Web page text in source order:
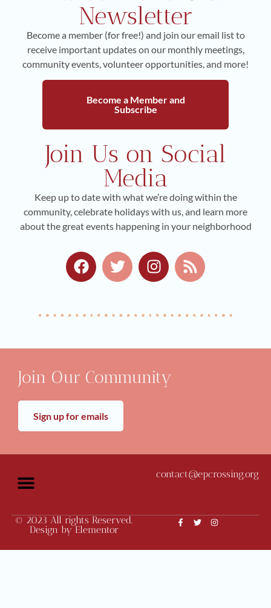
Newsletter
Become a member (for free!) and join our email list to
receive important updates on our monthly meetings,
community events, volunteer opportunities, and more!
Become a Member and
Subscribe
Join Us on Social
Media
Keep up to date with what we’re doing within the
community, celebrate holidays with us, and learn more
about the great events happening in your neighborhood
Join Our Community
Sign up for emails
contact@epcrossing.org
© 2023 All rights Reserved.
Design by Elementor